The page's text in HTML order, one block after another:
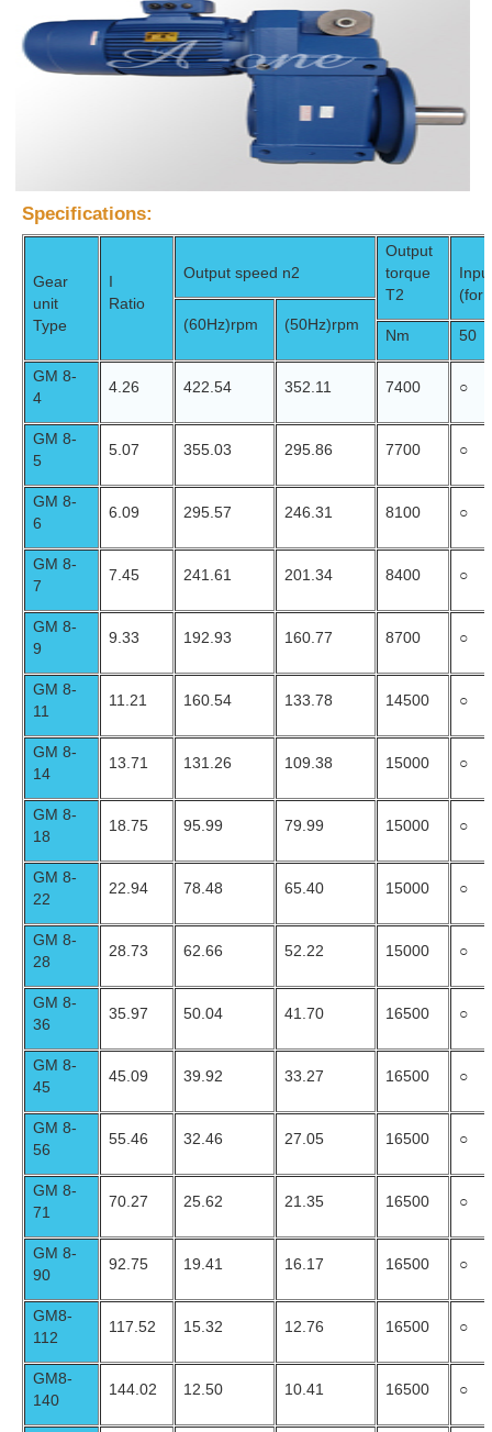
Specifications:
Gear
unit
Type
Ratio
Output speed n2
Output
torque
T2
(for
(60Hz)rpm (50Hz)rpm
Nm 50
GM 8-
4
4.26 422.54 352.11 7400 ○
GM 8-
5
5.07 355.03 295.86 7700 ○
GM 8-
6
6.09 295.57 246.31 8100 ○
GM 8-
7
7.45 241.61 201.34 8400 ○
GM 8-
9
9.33 192.93 160.77 8700 ○
GM 8-
11
11.21 160.54 133.78 14500 ○
GM 8-
14
13.71 131.26 109.38 15000 ○
GM 8-
18
18.75 95.99 79.99 15000 ○
GM 8-
22
22.94 78.48 65.40 15000 ○
GM 8-
28
28.73 62.66 52.22 15000 ○
GM 8-
36
35.97 50.04 41.70 16500 ○
GM 8-
45
45.09 39.92 33.27 16500 ○
GM 8-
56
55.46 32.46 27.05 16500 ○
GM 8-
71
70.27 25.62 21.35 16500 ○
GM 8-
90
92.75 19.41 16.17 16500 ○
GM8-
112
117.52 15.32 12.76 16500 ○
GM8-
140
144.02 12.50 10.41 16500 ○